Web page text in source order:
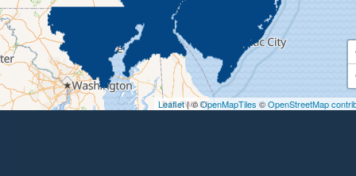
1-267-376-9955
Quality 1st Basement Systems
450 N. Main St.
Woodstown, NJ 08098
Unable to process this phone number
Leaflet| ©OpenMapTiles ©OpenStreetMap